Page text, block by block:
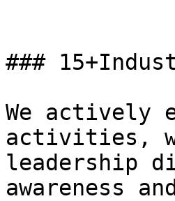
###
We actively
activities,
leadership
awareness